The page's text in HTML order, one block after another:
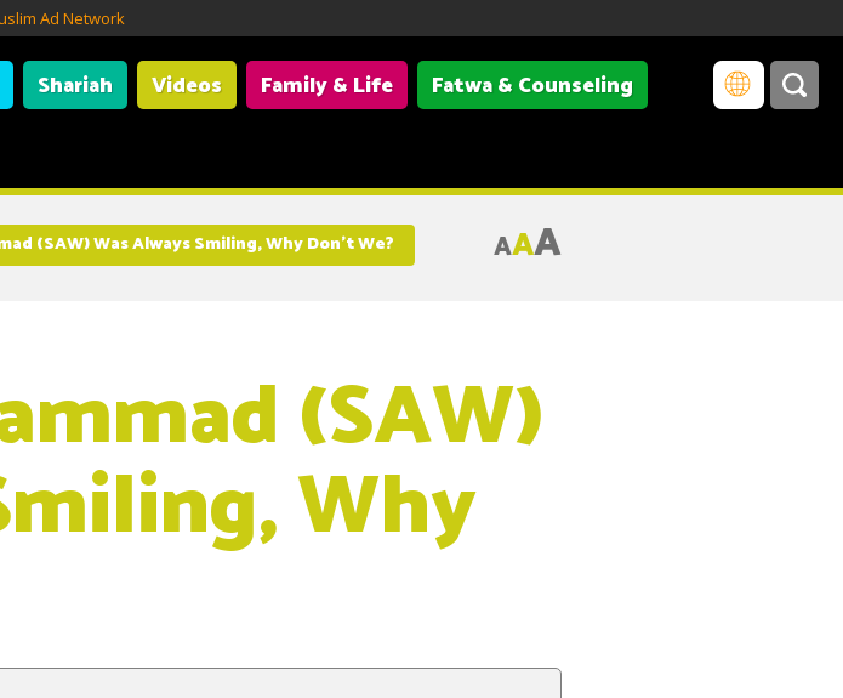
Ad Network
Shariah Videos Family & Life
Fatwa & Counseling
(SAW) Was Always Smiling, Why Don’t We? AAA
(SAW)
Why